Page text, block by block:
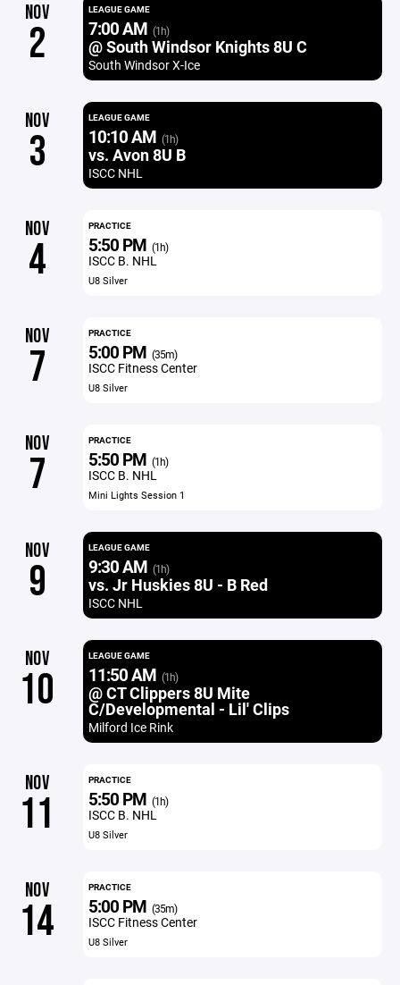
NOV
2
LEAGUE GAME
7:00 AM (1h)
@ South Windsor Knights 8U C
South Windsor X-Ice
NOV
3
LEAGUE GAME
10:10 AM (1h)
vs. Avon 8U B
ISCC NHL
NOV
4
PRACTICE
5:50 PM (1h)
ISCC B. NHL
U8 Silver
NOV
7
PRACTICE
5:00 PM (35m)
ISCC Fitness Center
U8 Silver
NOV
7
PRACTICE
5:50 PM (1h)
ISCC B. NHL
Mini Lights Session 1
NOV
9
LEAGUE GAME
9:30 AM (1h)
vs. Jr Huskies 8U - B Red
ISCC NHL
NOV
10
LEAGUE GAME
11:50 AM (1h)
@ CT Clippers 8U Mite
C/Developmental - Lil' Clips
Milford Ice Rink
NOV
11
PRACTICE
5:50 PM (1h)
ISCC B. NHL
U8 Silver
NOV
14
PRACTICE
5:00 PM (35m)
ISCC Fitness Center
U8 Silver